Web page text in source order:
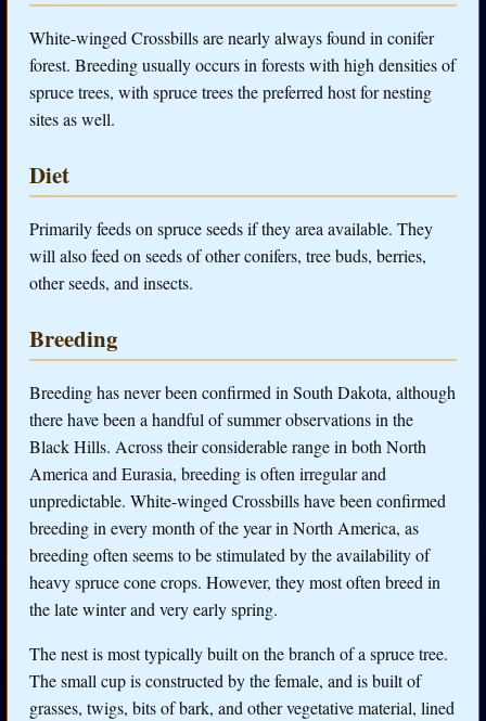
White-winged Crossbills are nearly always found in conifer
forest. Breeding usually occurs in forests with high densities of
spruce trees, with spruce trees the preferred host for nesting
sites as well.
Diet
Primarily feeds on spruce seeds if they area available. They
will also feed on seeds of other conifers, tree buds, berries,
other seeds, and insects.
Breeding
Breeding has never been confirmed in South Dakota, although
there have been a handful of summer observations in the
Black Hills. Across their considerable range in both North
America and Eurasia, breeding is often irregular and
unpredictable. White-winged Crossbills have been confirmed
breeding in every month of the year in North America, as
breeding often seems to be stimulated by the availability of
heavy spruce cone crops. However, they most often breed in
the late winter and very early spring.
The nest is most typically built on the branch of a spruce tree.
The small cup is constructed by the female, and is built of
grasses, twigs, bits of bark, and other vegetative material, lined